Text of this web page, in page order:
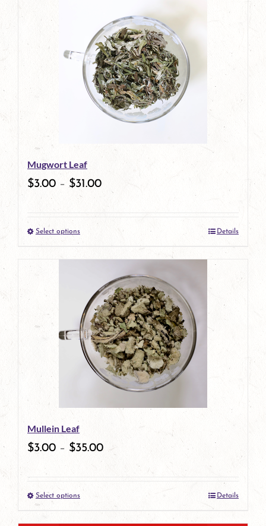
multiple
variants.
The
options
chosen
product
page
Mugwort Leaf
$3.00 – $31.00
Select optionsThis
product
multiple
variants.
The
options
be
on
product
page
Details
Mullein Leaf
$3.00 – $35.00
Select optionsThis
product
Details